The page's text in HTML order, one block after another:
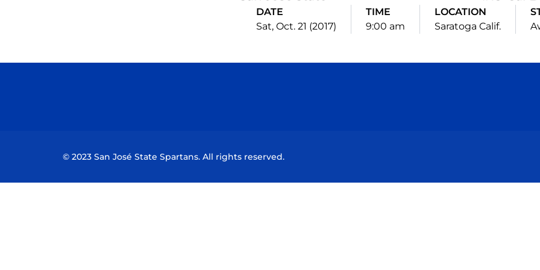
DATE
Sat, Oct. 21 (2017)
TIME
9:00 am
LOCATION
Saratoga Calif.
© 2023 San José State Spartans. All rights reserved.